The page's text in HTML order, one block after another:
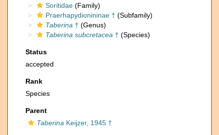
Soritidae (Family)
Praerhapydionininae † (Subfamily)
Taberina † (Genus)
Taberina subcretacea † (Species)
Status
accepted
Rank
Species
Parent
Taberina Keijzer, 1945 †